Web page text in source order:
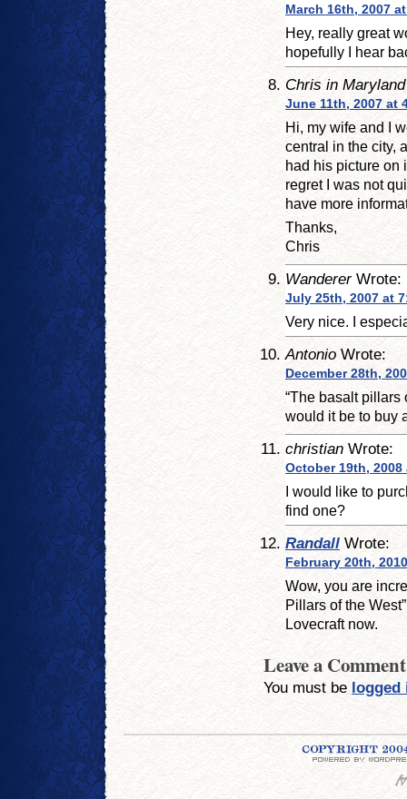
March 16th, 2007
Hey, really great
hopefully I hear
Chris in Maryland
June 11th, 2007 at
Hi, my wife and I
central in the city,
had his picture on
regret I was not
have more
Thanks,
Chris
WandererWrote:
July 25th, 2007 at
Very nice. I
Antonio Wrote:
December 28th,
“The basalt
would it be to buy
christian Wrote:
October 19th, 2008
I would like to
find one?
Randall Wrote:
February 20th,
Wow, you are
Pillars of the
Lovecraft now.
Leave a Comment
You must be logged